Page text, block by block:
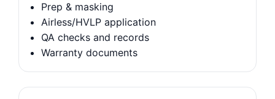
Prep & masking
Airless/HVLP application
QA checks and records
Warranty documents